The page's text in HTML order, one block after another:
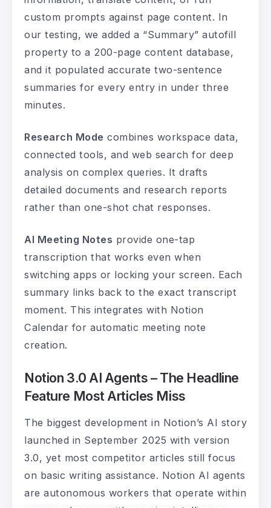
custom prompts against page content. In
our testing, we added a “Summary” autofill
property to a 200-page content database,
and it populated accurate two-sentence
summaries for every entry in under three
minutes.
Research Mode combines workspace data,
connected tools, and web search for deep
analysis on complex queries. It drafts
detailed documents and research reports
rather than one-shot chat responses.
AI Meeting Notes provide one-tap
transcription that works even when
switching apps or locking your screen. Each
summary links back to the exact transcript
moment. This integrates with Notion
Calendar for automatic meeting note
creation.
Notion 3.0 AI Agents – The Headline
Feature Most Articles Miss
The biggest development in Notion’s AI story
launched in September 2025 with version
3.0, yet most competitor articles still focus
on basic writing assistance. Notion AI agents
are autonomous workers that operate within